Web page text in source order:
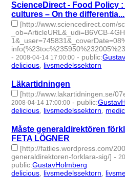
ScienceDirect - Food Policy
cultures – On the differentia...
[http://www.sciencedirect.com/
_ob=ArticleURL&_udi=B6VCB-
-2008-04-14 17:00:00 - public:
delicious, livsmedelssektorn
Läkartidningen
[http://www.lakartidningen.se/
2008-04-14 17:00:00 - public:
delicious, livsmedelssektorn,
Måste generaldirektören
FETA LÖGNER
[http://fatlies.wordpress.com/
generaldirektoren-forklara-sig/] -
public:GustavHolmberg
delicious, livsmedelssektorn,